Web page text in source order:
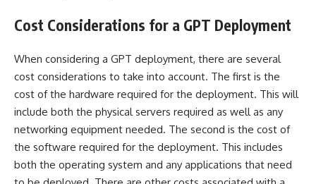
Cost Considerations for a GPT Deployment
When considering a GPT deployment, there are several
cost considerations to take into account. The first is the
cost of the hardware required for the deployment. This will
include both the physical servers required as well as any
networking equipment needed. The second is the cost of
the software required for the deployment. This includes
both the operating system and any applications that need